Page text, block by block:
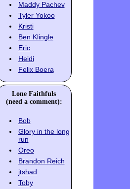
Maddy Pachev
Tyler Yokoo
Kristi
Ben Klingle
Eric
Heidi
Felix Boera
Lone Faithfuls
(need a comment):
Bob
Glory in the long
run
Oreo
Brandon Reich
jtshad
Toby